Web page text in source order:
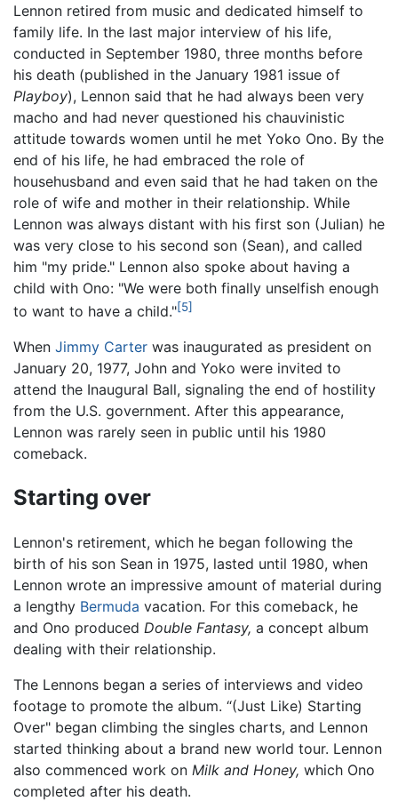
Lennon retired from music and dedicated himself to
family life. In the last major interview of his life,
conducted in September 1980, three months before
his death (published in the January 1981 issue of
Playboy), Lennon said that he had always been very
macho and had never questioned his chauvinistic
attitude towards women until he met Yoko Ono. By the
end of his life, he had embraced the role of
househusband and even said that he had taken on the
role of wife and mother in their relationship. While
Lennon was always distant with his first son (Julian) he
was very close to his second son (Sean), and called
him "my pride." Lennon also spoke about having a
child with Ono: "We were both finally unselfish enough
to want to have a child."[5]
When Jimmy Carter was inaugurated as president on
January 20, 1977, John and Yoko were invited to
attend the Inaugural Ball, signaling the end of hostility
from the U.S. government. After this appearance,
Lennon was rarely seen in public until his 1980
comeback.
Starting over
Lennon's retirement, which he began following the
birth of his son Sean in 1975, lasted until 1980, when
Lennon wrote an impressive amount of material during
a lengthy Bermuda vacation. For this comeback, he
and Ono produced Double Fantasy, a concept album
dealing with their relationship.
The Lennons began a series of interviews and video
footage to promote the album. “(Just Like) Starting
Over" began climbing the singles charts, and Lennon
started thinking about a brand new world tour. Lennon
also commenced work on Milk and Honey, which Ono
completed after his death.